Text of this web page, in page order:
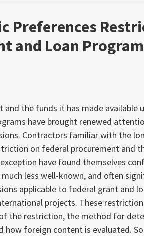
Preferences
and Loan
and the funds it has made available
have brought renewed
Contractors familiar with the
on federal procurement and
have found themselves
less well-known, and often
applicable to federal grant and
projects. These
the restriction, the method for
how foreign content is evaluated.